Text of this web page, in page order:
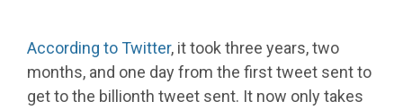
According to Twitter, it took three years, two
months, and one day from the first tweet sent to
get to the billionth tweet sent. It now only takes